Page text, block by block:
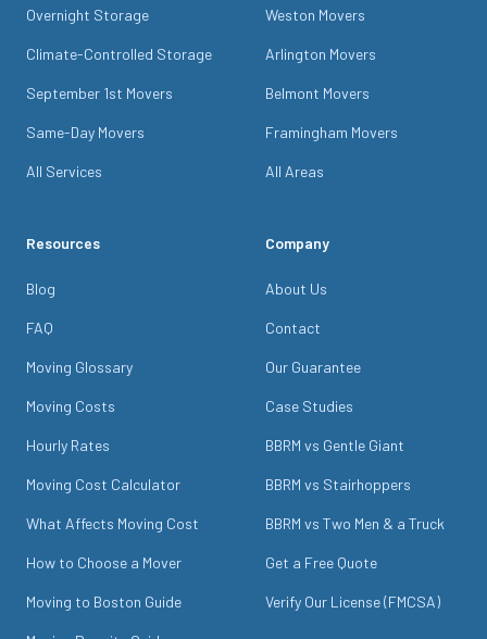
Overnight Storage
Climate-Controlled Storage
September 1st Movers
Same-Day Movers
All Services
Weston Movers
Arlington Movers
Belmont Movers
Framingham Movers
All Areas
Resources
Blog
FAQ
Moving Glossary
Moving Costs
Hourly Rates
Moving Cost Calculator
What Affects Moving Cost
How to Choose a Mover
Moving to Boston Guide
Company
About Us
Contact
Our Guarantee
Case Studies
BBRM vs Gentle Giant
BBRM vs Stairhoppers
BBRM vs Two Men & a Truck
Get a Free Quote
Verify Our License (FMCSA)